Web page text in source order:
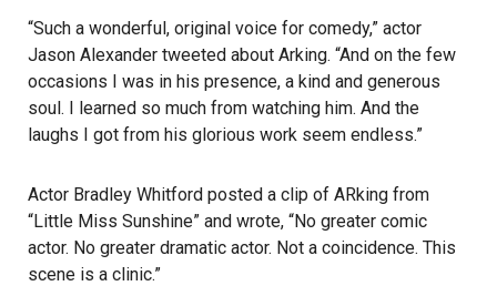
“Such a wonderful, original voice for comedy,” actor
Jason Alexander tweeted about Arking. “And on the few
occasions I was in his presence, a kind and generous
soul. I learned so much from watching him. And the
laughs I got from his glorious work seem endless.”
Actor Bradley Whitford posted a clip of ARking from
“Little Miss Sunshine” and wrote, “No greater comic
actor. No greater dramatic actor. Not a coincidence. This
scene is a clinic.”